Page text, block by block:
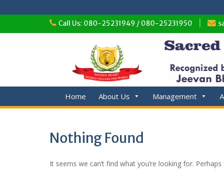
Call Us: 080-25231949 / 080-25231950
Home About Us Management
Nothing Found
It seems we can’t find what you’re looking for.